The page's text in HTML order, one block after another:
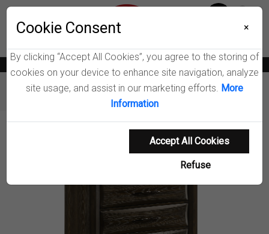
Furniture Chests Atlas Chest of Drawers
Product Details
Cookie Consent ×
By clicking “Accept All Cookies”, you agree to the storing of
cookies on your device to enhance site navigation, analyze
site usage, and assist in our marketing efforts. More
Information
Accept All Cookies
Refuse